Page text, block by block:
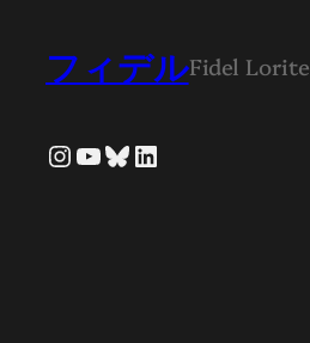
フィデルFidel Lorite
Instagram
YouTube
Bluesky
LinkedIn